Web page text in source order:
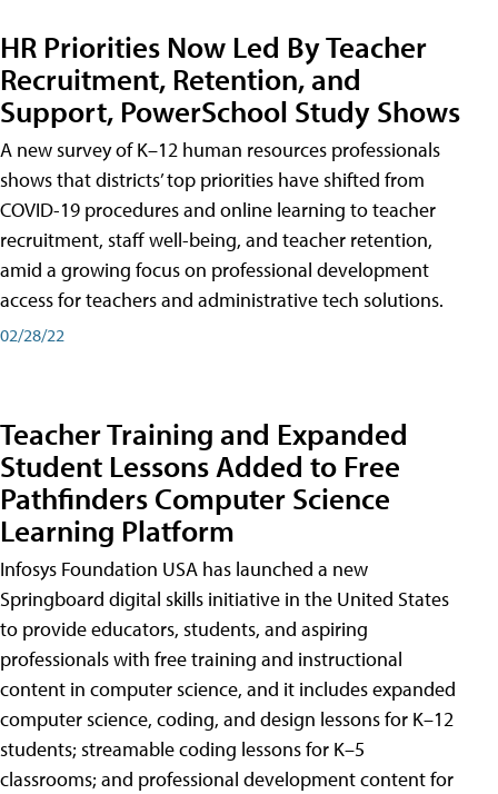
HR Priorities Now Led By Teacher
Recruitment, Retention, and
Support, PowerSchool Study Shows
A new survey of K–12 human resources professionals
shows that districts’ top priorities have shifted from
COVID-19 procedures and online learning to teacher
recruitment, staff well-being, and teacher retention,
amid a growing focus on professional development
access for teachers and administrative tech solutions.
02/28/22
Teacher Training and Expanded
Student Lessons Added to Free
Pathfinders Computer Science
Learning Platform
Infosys Foundation USA has launched a new
Springboard digital skills initiative in the United States
to provide educators, students, and aspiring
professionals with free training and instructional
content in computer science, and it includes expanded
computer science, coding, and design lessons for K–12
students; streamable coding lessons for K–5
classrooms; and professional development content for